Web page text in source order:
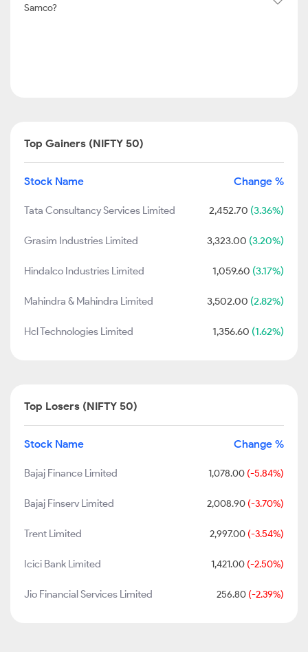
Samco?
Top Gainers (NIFTY 50)
Stock Name Change %
Tata Consultancy Services Limited 2,452.70 (3.36%)
Grasim Industries Limited 3,323.00 (3.20%)
Hindalco Industries Limited 1,059.60 (3.17%)
Mahindra & Mahindra Limited 3,502.00 (2.82%)
Hcl Technologies Limited 1,356.60 (1.62%)
Top Losers (NIFTY 50)
Stock Name Change %
Bajaj Finance Limited 1,078.00 (-5.84%)
Bajaj Finserv Limited 2,008.90 (-3.70%)
Trent Limited 2,997.00 (-3.54%)
Icici Bank Limited 1,421.00 (-2.50%)
Jio Financial Services Limited 256.80 (-2.39%)